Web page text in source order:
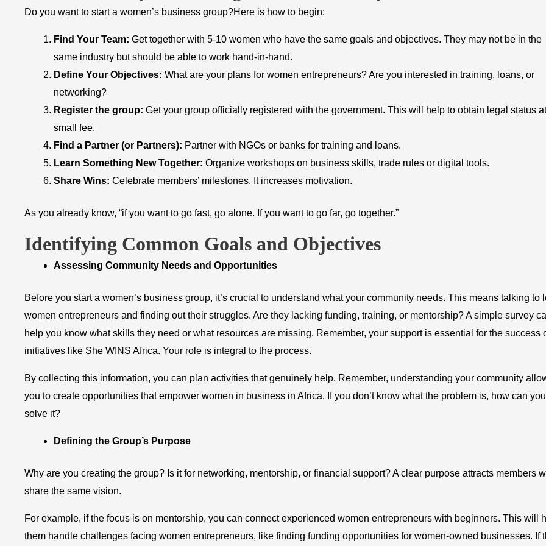
Do you want to start a women’s business group?Here is how to begin:
Find Your Team: Get together with 5-10 women who have the same goals and objectives. They may not be in the
same industry but should be able to work hand-in-hand.
Define Your Objectives: What are your plans for women entrepreneurs? Are you interested in training, loans, or
networking?
Register the group: Get your group officially registered with the government. This will help to obtain legal status
small fee.
Find a Partner (or Partners): Partner with NGOs or banks for training and loans.
Learn Something New Together: Organize workshops on business skills, trade rules or digital tools.
Share Wins: Celebrate members’ milestones. It increases motivation.
As you already know, “if you want to go fast, go alone. If you want to go far, go together.”
Identifying Common Goals and Objectives
​Assessing Community Needs and Opportunities
Before you start a women’s business group, it’s crucial to understand what your community needs. This means talking to
women entrepreneurs and finding out their struggles. Are they lacking funding, training, or mentorship? A simple survey
help you know what skills they need or what resources are missing. Remember, your support is essential for the success
initiatives like She WINS Africa. Your role is integral to the process.
By collecting this information, you can plan activities that genuinely help. Remember, understanding your community
you to create opportunities that empower women in business in Africa. If you don’t know what the problem is, how can you
solve it?
Defining the Group’s Purpose
Why are you creating the group? Is it for networking, mentorship, or financial support? A clear purpose attracts members
share the same vision.
For example, if the focus is on mentorship, you can connect experienced women entrepreneurs with beginners. This will
them handle challenges facing women entrepreneurs, like finding funding opportunities for women-owned businesses. If